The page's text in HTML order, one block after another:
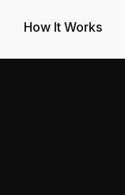
How It Works